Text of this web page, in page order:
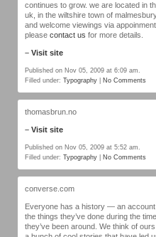
continues to grow. we are located in
uk, in the wiltshire town of
and welcome viewings via appoinment.
please contact us for more details.
– Visit site
Published on Nov 05, 2009 at 6:09 am.
Filled under: Typography No Comments
thomasbrun.no
– Visit site
Published on Nov 05, 2009 at 5:52 am.
Filled under: Typography No Comments
converse.com
Everyone has a history — an
the things they’ve done during the time
they’ve been around. We think of